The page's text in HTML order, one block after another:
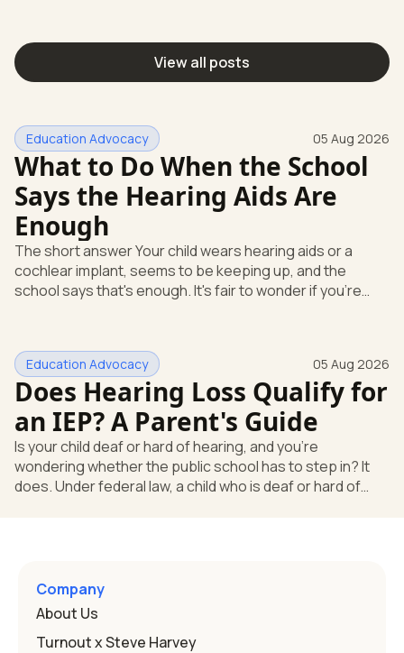
View all posts
Education Advocacy 05 Aug 2026
What to Do When the School
Says the Hearing Aids Are
Enough
The short answer Your child wears hearing aids or a
cochlear implant, seems to be keeping up, and the
school says that's enough. It's fair to wonder if you're
huge help, but they don't end the school's duty to look at
what your child needs. Under federal special education
law, a child who is deaf or hard of hearing has needs that
go beyond how well a device works in a quiet room. T
Education Advocacy 05 Aug 2026
Does Hearing Loss Qualify for
an IEP? A Parent's Guide
Is your child deaf or hard of hearing, and you're
wondering whether the public school has to step in? It
does. Under federal law, a child who is deaf or hard of
and hearing impairment are two ways to qualify The law
that covers this is the Individuals with Disabilities
Education
Company
About Us
Turnout x Steve Harvey